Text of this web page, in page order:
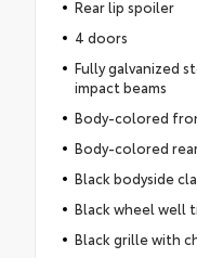
Rear lip spoiler
4 doors
Fully galvanized
impact beams
Body-colored
Body-colored
Black bodyside
Black wheel well
Black grille with